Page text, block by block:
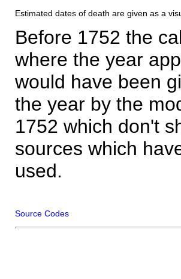
Estimated dates of death are given as a
Before 1752 the
where the year
would have been
the year by the
1752 which don't
sources which
used.
Source Codes